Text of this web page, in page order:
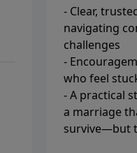
- Clear,
navigating
challenges
-
who feel
- A practical
a marriage
survive—but